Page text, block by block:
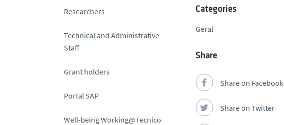
Researchers
Technical and Administrative
Staff
Grant holders
Portal SAP
Well-being Working@Tecnico
Categories
Geral
Share
Share on Facebook
Share on Twitter